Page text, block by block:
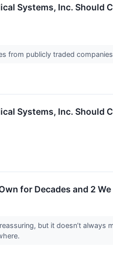
Systems, Inc. Should
from publicly traded
Systems, Inc. Should
for Decades and 2
but it doesn’t